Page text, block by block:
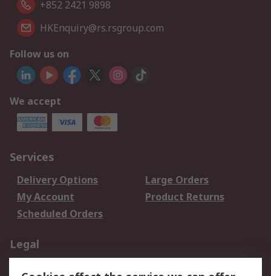
+852 2421 9898
HKEnquiry@rs.rsgroup.com
Follow us on
We accept
Services
Delivery Options
Large Orders
My Account
Product Returns
Scheduled Orders
Legal